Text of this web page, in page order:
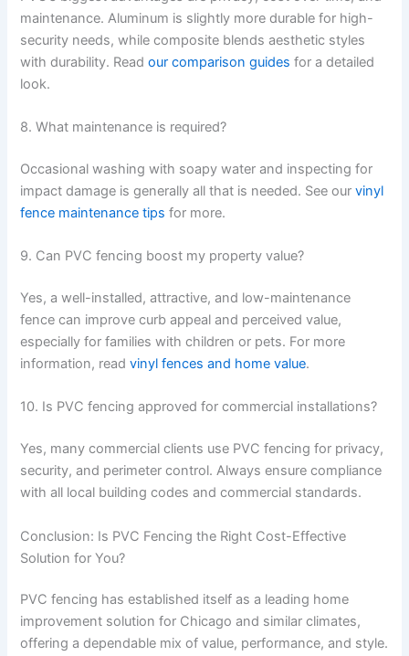
maintenance. Aluminum is slightly more durable for high-
security needs, while composite blends aesthetic styles
with durability. Readour comparison guides for a detailed
look.
8. What maintenance is required?
Occasional washing with soapy water and inspecting for
impact damage is generally all that is needed. See ourvinyl
fence maintenance tips for more.
9. Can PVC fencing boost my property value?
Yes, a well-installed, attractive, and low-maintenance
fence can improve curb appeal and perceived value,
especially for families with children or pets. For more
information, readvinyl fences and home value.
10. Is PVC fencing approved for commercial installations?
Yes, many commercial clients use PVC fencing for privacy,
security, and perimeter control. Always ensure compliance
with all local building codes and commercial standards.
Conclusion: Is PVC Fencing the Right Cost-Effective
Solution for You?
PVC fencing has established itself as a leading home
improvement solution for Chicago and similar climates,
offering a dependable mix of value, performance, and style.